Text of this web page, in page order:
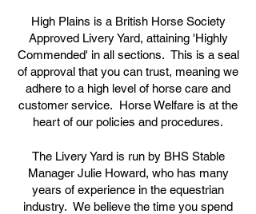
High Plains is a British Horse Society
Approved Livery Yard, attaining 'Highly
Commended' in all sections. This is a seal
of approval that you can trust, meaning we
adhere to a high level of horse care and
customer service. Horse Welfare is at the
heart of our policies and procedures.
The Livery Yard is run by BHS Stable
Manager Julie Howard, who has many
years of experience in the equestrian
industry. We believe the time you spend